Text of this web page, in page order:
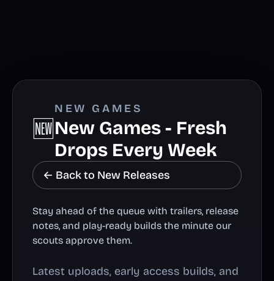
🆕
NEW GAMES
New Games - Fresh
Drops Every Week
← Back to New Releases
Stay ahead of the queue with trailers, release
notes, and play-ready builds the minute our
scouts approve them.
Latest uploads, early access builds, and